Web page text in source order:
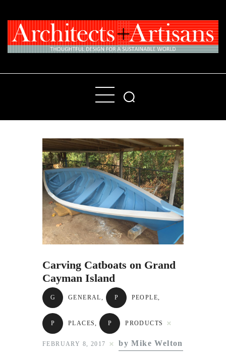
Home
People
Places
Products
About
Contact Us
Subscribe to Email
Newsletter
Carving Catboats on Grand
Cayman Island
G GENERAL, P PEOPLE,
P PLACES, P PRODUCTS
FEBRUARY 8, 2017 by Mike Welton